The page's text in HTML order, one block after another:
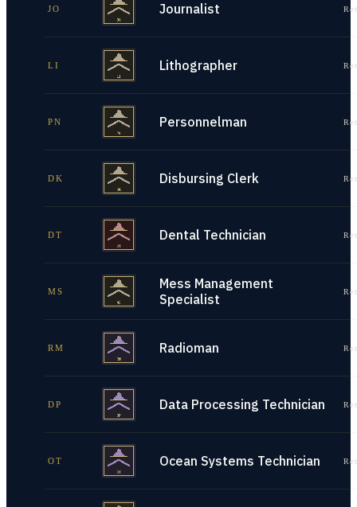
JO Journalist
LI Lithographer
PN Personnelman
DK Disbursing Clerk
DT Dental Technician
MS
Mess Management
Specialist
RM Radioman
DP Data Processing Technician
OT Ocean Systems Technician